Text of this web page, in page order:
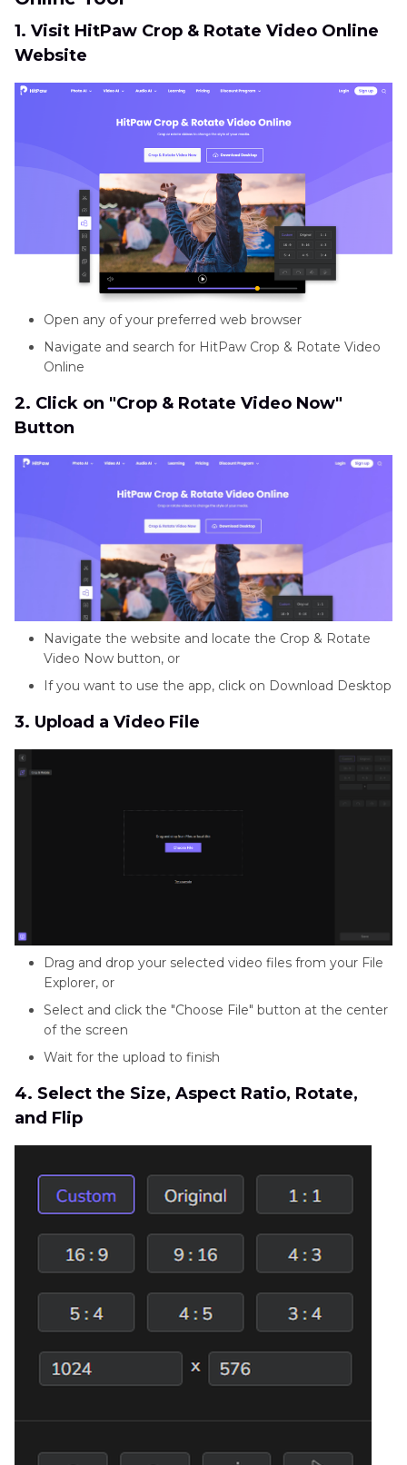
1. Visit HitPaw Crop & Rotate Video Online
Website
Open any of your preferred web browser
Navigate and search for HitPaw Crop & Rotate Video
Online
2. Click on "Crop & Rotate Video Now"
Button
Navigate the website and locate the Crop & Rotate
Video Now button, or
If you want to use the app, click on Download Desktop
3. Upload a Video File
Drag and drop your selected video files from your File
Explorer, or
Select and click the "Choose File" button at the center
of the screen
Wait for the upload to finish
4. Select the Size, Aspect Ratio, Rotate,
and Flip